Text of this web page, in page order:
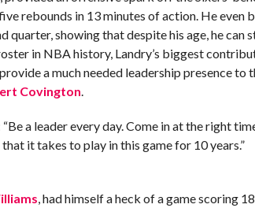
rebounds in 13 minutes of action. He even
quarter, showing that despite his age, he can
in NBA history, Landry’s biggest
a much needed leadership presence to
Covington.
a leader every day. Come in at the right
it takes to play in this game for 10 years.”
, had himself a heck of a game scoring